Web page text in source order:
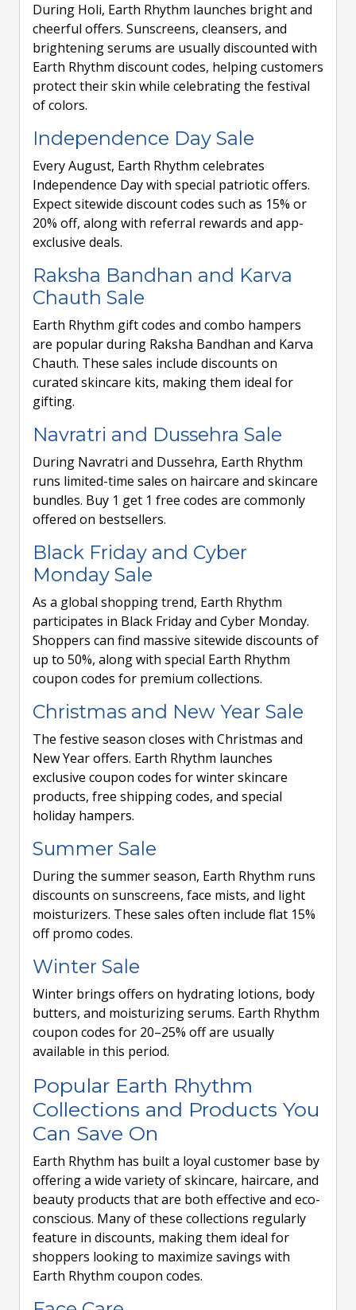
During Holi, Earth Rhythm launches bright and
cheerful offers. Sunscreens, cleansers, and
brightening serums are usually discounted with
Earth Rhythm discount codes, helping customers
protect their skin while celebrating the festival
of colors.
Independence Day Sale
Every August, Earth Rhythm celebrates
Independence Day with special patriotic offers.
Expect sitewide discount codes such as 15% or
20% off, along with referral rewards and app-
exclusive deals.
Raksha Bandhan and Karva
Chauth Sale
Earth Rhythm gift codes and combo hampers
are popular during Raksha Bandhan and Karva
Chauth. These sales include discounts on
curated skincare kits, making them ideal for
gifting.
Navratri and Dussehra Sale
During Navratri and Dussehra, Earth Rhythm
runs limited-time sales on haircare and skincare
bundles. Buy 1 get 1 free codes are commonly
offered on bestsellers.
Black Friday and Cyber
Monday Sale
As a global shopping trend, Earth Rhythm
participates in Black Friday and Cyber Monday.
Shoppers can find massive sitewide discounts of
up to 50%, along with special Earth Rhythm
coupon codes for premium collections.
Christmas and New Year Sale
The festive season closes with Christmas and
New Year offers. Earth Rhythm launches
exclusive coupon codes for winter skincare
products, free shipping codes, and special
holiday hampers.
Summer Sale
During the summer season, Earth Rhythm runs
discounts on sunscreens, face mists, and light
moisturizers. These sales often include flat 15%
off promo codes.
Winter Sale
Winter brings offers on hydrating lotions, body
butters, and moisturizing serums. Earth Rhythm
coupon codes for 20–25% off are usually
available in this period.
Popular Earth Rhythm
Collections and Products You
Can Save On
Earth Rhythm has built a loyal customer base by
offering a wide variety of skincare, haircare, and
beauty products that are both effective and eco-
conscious. Many of these collections regularly
feature in discounts, making them ideal for
shoppers looking to maximize savings with
Earth Rhythm coupon codes.